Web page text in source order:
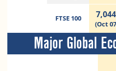
FTSE 100
(Oct
Major Global